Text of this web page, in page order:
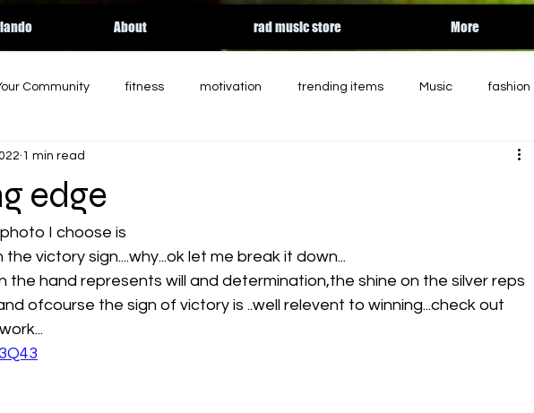
About rad music store More
Community fitness motivation trending items Music fashion
charity florida
essential workers
Apple music relateable Tik Tok contemporary soul year end
edge
1 min read
I choose is
victory sign....why...ok let me break it down...
the hand represents will and determination,the shine on the silver reps
ofcourse the sign of victory is ..well relevent to winning...check out